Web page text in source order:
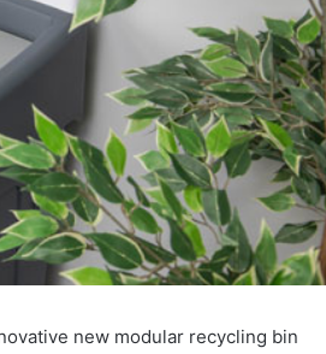
new modular recycling bin